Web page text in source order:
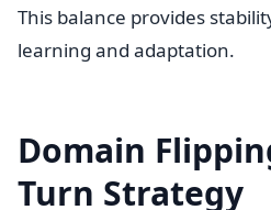
This balance provides
learning and adaptation.
Domain
Turn Strategy